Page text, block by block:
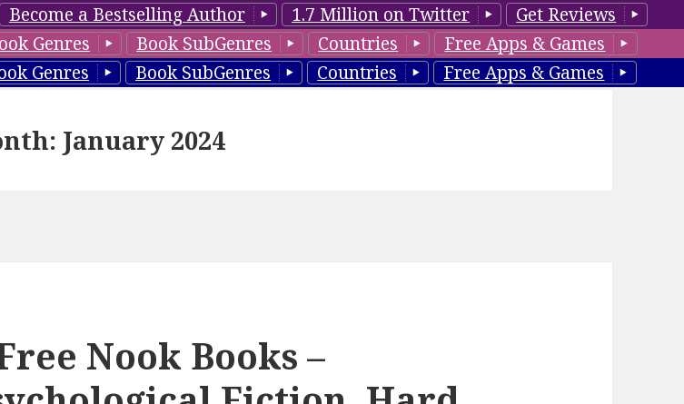
Become a Bestselling Author 1.7 Million on Twitter
Get Reviews
Genres Book SubGenres Countries
Free Apps & Games
Genres Book SubGenres Countries Free Apps & Games
January 2024
Nook Books –